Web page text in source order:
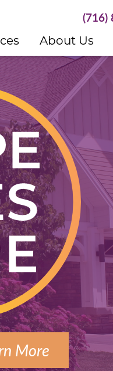
(716)
About Us
More